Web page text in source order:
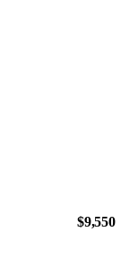
$9,550